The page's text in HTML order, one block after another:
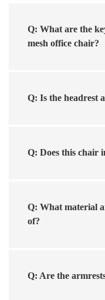
Q: What are the
mesh office chair?
Q: Is the headrest
Q: Does this chair
Q: What material
of?
Q: Are the